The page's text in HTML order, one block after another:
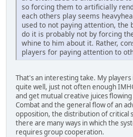
so forcing them to artificially
each others play seems
used to not paying attention, the
do it is probably not by forcing
whine to him about it. Rather,
players for paying attention to
That's an interesting take. My
quite well, just not often enough
and get mutual creative juices
Combat and the general flow of an
opposition, the distribution of critical
there are many ways in which the
requires group cooperation.